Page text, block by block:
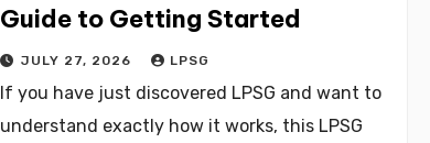
Guide to Getting Started
JULY 27, 2026 LPSG
If you have just discovered LPSG and want to
understand exactly how it works, this LPSG